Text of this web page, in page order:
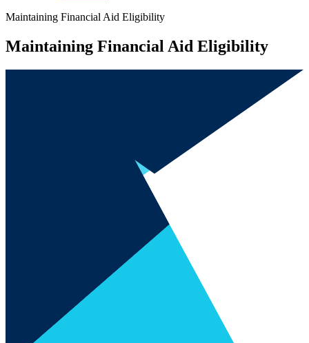
Maintaining Financial Aid Eligibility
Maintaining Financial Aid Eligibility